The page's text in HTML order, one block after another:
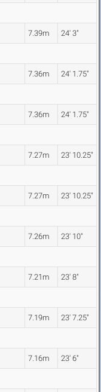
7.39m 24' 3"
7.36m 24' 1.75"
7.36m 24' 1.75"
7.27m 23' 10.25"
7.27m 23' 10.25"
7.26m 23' 10"
7.21m 23' 8"
7.19m 23' 7.25"
7.16m 23' 6"